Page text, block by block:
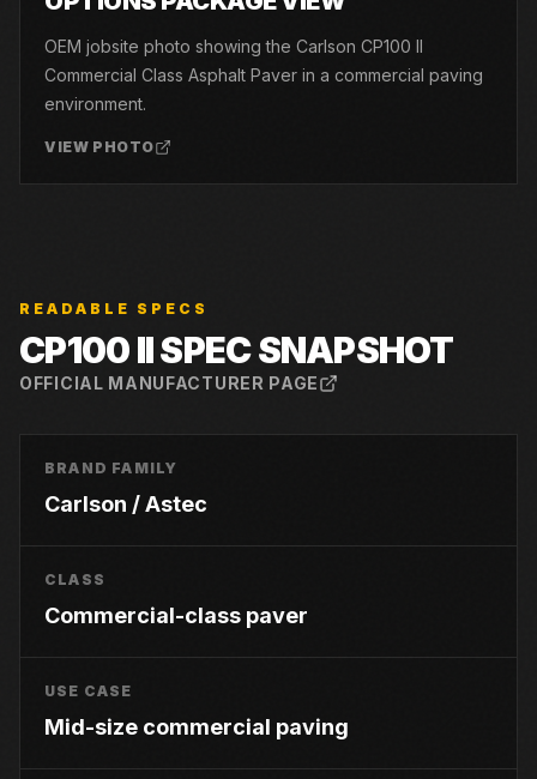
OEM jobsite photo showing the Carlson CP100 II
Commercial Class Asphalt Paver in a commercial paving
environment.
VIEW PHOTO
READABLE SPECS
CP100 IISPEC SNAPSHOT
OFFICIAL MANUFACTURER PAGE
BRAND FAMILY
Carlson / Astec
CLASS
Commercial-class paver
USE CASE
Mid-size commercial paving